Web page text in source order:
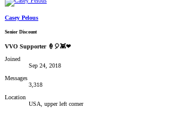
Casey Pelous
Senior Discount
VVO Supporter 🍦🎈👾❤
Joined
Sep 24, 2018
Messages
3,318
Location
USA, upper left corner